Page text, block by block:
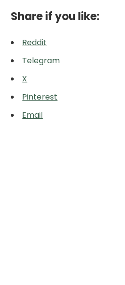
Share if you like:
Reddit
Telegram
X
Pinterest
Email